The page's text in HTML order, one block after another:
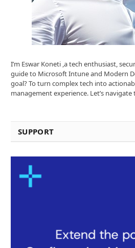
I’m Eswar Koneti ,a tech enthusiast,
guide to Microsoft Intune and Modern
goal? To turn complex tech into
management experience. Let’s
SUPPORT